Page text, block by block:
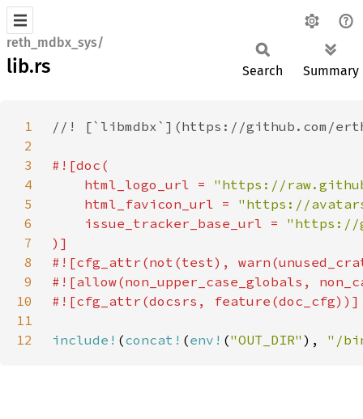
reth_mdbx_sys/
lib.rs Search Summary
1
2
3
4
    html_logo_url =
"https://
5
    html_favicon_url =
"https://
6
    issue_tracker_base_url =
7
8
9
10
11
12
include! (concat! (env! ("OUT_DIR" ), "/